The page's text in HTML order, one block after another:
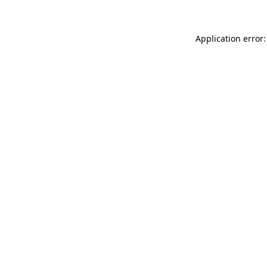
Application